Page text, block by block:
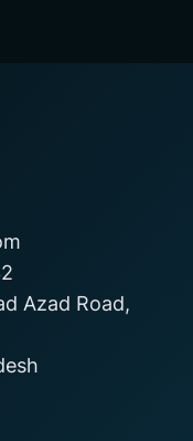
Azad Road,